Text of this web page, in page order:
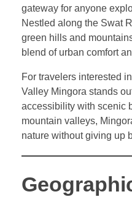
gateway for anyone
Nestled along the Swat
green hills and
blend of urban comfort
For travelers interested
Valley Mingora stands
accessibility with scenic
mountain valleys,
nature without giving up